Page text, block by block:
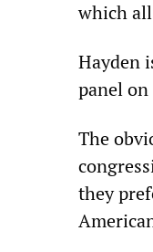
which
Hayden
panel on
The
they